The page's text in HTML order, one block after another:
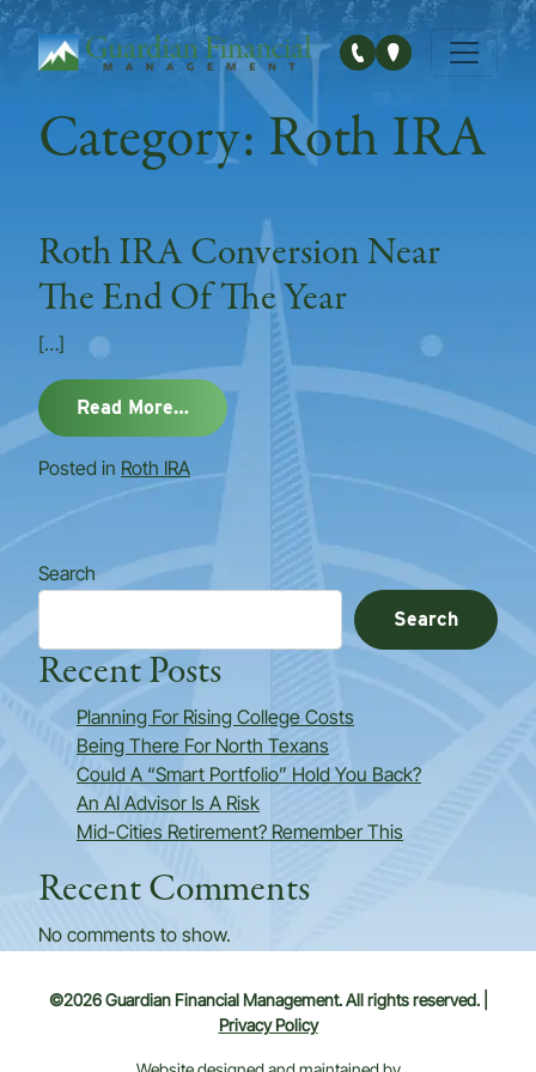
Main Navigation
Category: Roth IRA
Roth IRA Conversion Near
The End Of The Year
[…]
Read More…from Roth IRA Conversion Near The
Posted in Roth IRA
Search
Search
Recent Posts
Planning For Rising College Costs
Being There For North Texans
Could A “Smart Portfolio” Hold You Back?
An AI Advisor Is A Risk
Mid-Cities Retirement? Remember This
Recent Comments
No comments to show.
©2026 Guardian Financial Management. All rights reserved. |
Privacy Policy